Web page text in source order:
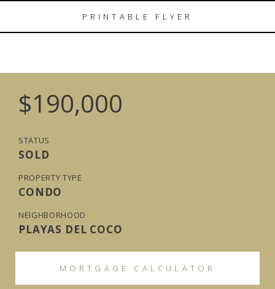
PRINTABLE FLYER
$190,000
STATUS
SOLD
PROPERTY TYPE
CONDO
NEIGHBORHOOD
PLAYAS DEL COCO
MORTGAGE CALCULATOR